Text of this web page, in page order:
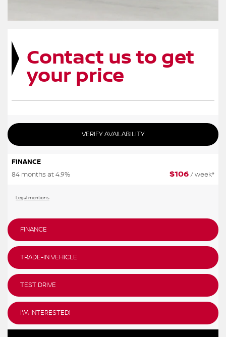
Contact us to get
your price
VERIFY AVAILABILITY
FINANCE
84 months at 4.9%
$106/ week*
Legal mentions
FINANCE
TRADE-IN VEHICLE
TEST DRIVE
I'M INTERESTED!